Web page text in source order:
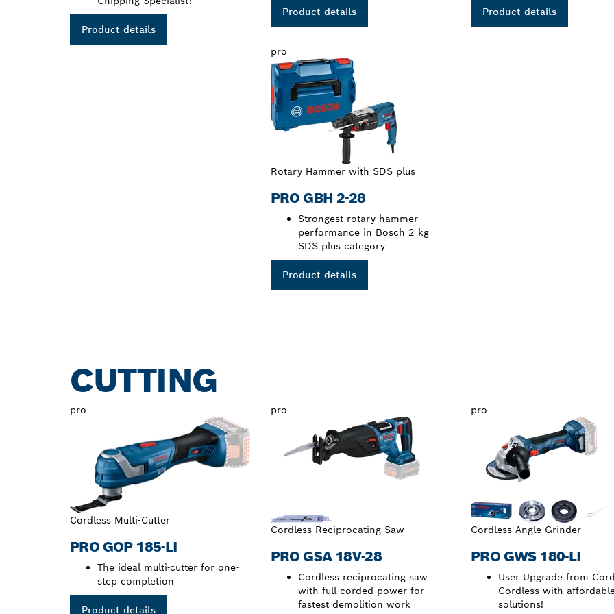
Product details
Product details Product details
pro
Rotary Hammer with SDS plus
PRO GBH 2-28
Strongest rotary hammer
performance in Bosch 2 kg
SDS plus category
Product details
CUTTING
pro
Cordless Multi-Cutter
PRO GOP 185-LI
The ideal multi-cutter for one-
step completion
Product details
pro
Cordless Reciprocating Saw
PRO GSA 18V-28
Cordless reciprocating saw
with full corded power for
fastest demolition work
pro
Cordless Angle Grinder
PRO GWS 180-LI
User Upgrade from
Cordless with
solutions!